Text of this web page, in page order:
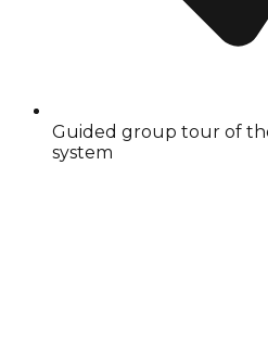
Guided group tour of
system